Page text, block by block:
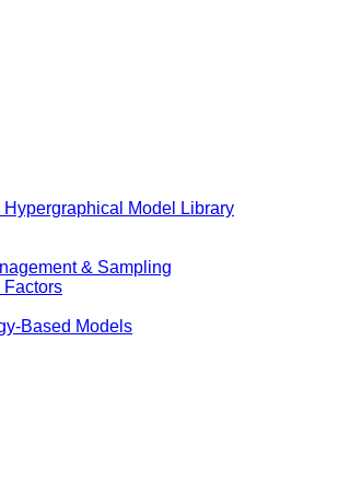
Model Library
& Sampling
Factors
Based Models